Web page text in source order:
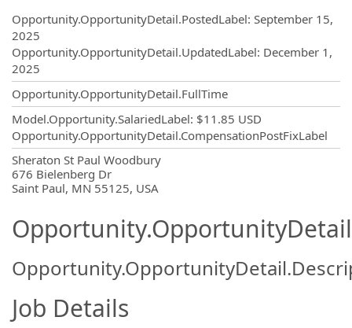
Opportunity.OpportunityDetail.PostedLabel: September 15,
2025
Opportunity.OpportunityDetail.UpdatedLabel: December 1,
2025
Opportunity.OpportunityDetail.FullTime
Model.Opportunity.SalariedLabel: $11.85 USD
Opportunity.OpportunityDetail.CompensationPostFixLabel
Sheraton St Paul Woodbury
676 Bielenberg Dr
Saint Paul, MN 55125, USA
Job Details